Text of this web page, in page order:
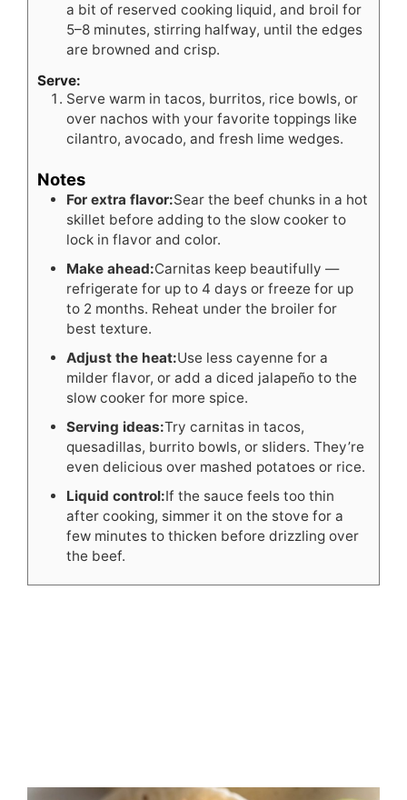
a bit of reserved cooking liquid, and broil for
5–8 minutes, stirring halfway, until the edges
are browned and crisp.
Serve:
Serve warm in tacos, burritos, rice bowls, or
over nachos with your favorite toppings like
cilantro, avocado, and fresh lime wedges.
Notes
For extra flavor:Sear the beef chunks in a hot
skillet before adding to the slow cooker to
lock in flavor and color.
Make ahead:Carnitas keep beautifully —
refrigerate for up to 4 days or freeze for up
to 2 months. Reheat under the broiler for
best texture.
Adjust the heat:Use less cayenne for a
milder flavor, or add a diced jalapeño to the
slow cooker for more spice.
Serving ideas:Try carnitas in tacos,
quesadillas, burrito bowls, or sliders. They’re
even delicious over mashed potatoes or rice.
Liquid control:If the sauce feels too thin
after cooking, simmer it on the stove for a
few minutes to thicken before drizzling over
the beef.